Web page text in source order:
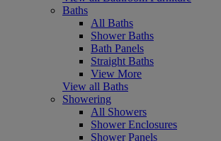
Baths
All Baths
Shower Baths
Bath Panels
Straight Baths
View More
View all Baths
Showering
All Showers
Shower Enclosures
Shower Panels